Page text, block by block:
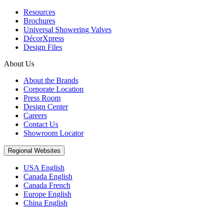
Resources
Brochures
Universal Showering Valves
DécorXpress
Design Files
About Us
About the Brands
Corporate Location
Press Room
Design Center
Careers
Contact Us
Showroom Locator
Regional Websites
USA English
Canada English
Canada French
Europe English
China English